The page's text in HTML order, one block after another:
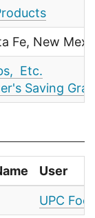
Fe, New
Etc.
Saving
User
UPC